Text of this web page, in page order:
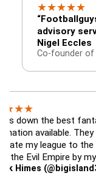
★★★★★
advisory
Nigel Eccles
Co-founder of
the best fantasy
They have
league to the point
Empire by my league
(@bigisland31)